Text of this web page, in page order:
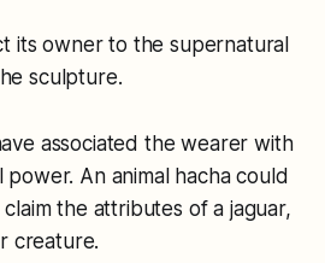
its owner to the supernatural
sculpture.
associated the wearer with
An animal hacha could
the attributes of a jaguar,
creature.